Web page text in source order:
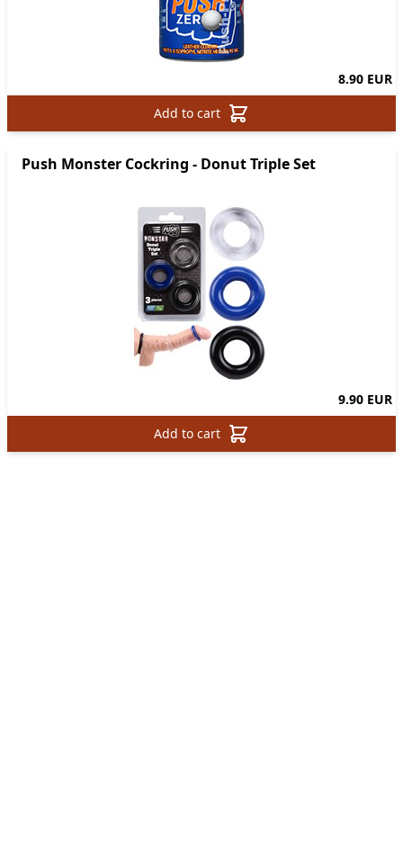
8.90 EUR
Add to cart
Push Monster Cockring - Donut Triple Set
9.90 EUR
Add to cart